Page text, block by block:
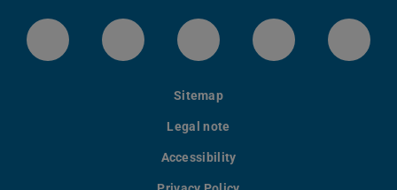
LinkedIn-Seite der TU Darmstadt
Instagram-Kanal der TU
Bluesky-Kanal der TU
Facebook-
Sitemap
Legal note
Accessibility